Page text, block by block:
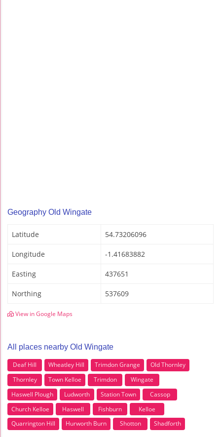
Geography Old Wingate
Latitude 54.73206096
Longitude -1.41683882
Easting 437651
Northing 537609
View in Google Maps
All places nearby Old Wingate
Deaf Hill Wheatley Hill Trimdon Grange
Old Thornley
Thornley
Town Kelloe Trimdon
Wingate
Haswell Plough
Ludworth Station Town
Cassop
Church Kelloe
Haswell Fishburn
Kelloe
Quarrington Hill
Hurworth Burn Shotton Shadforth